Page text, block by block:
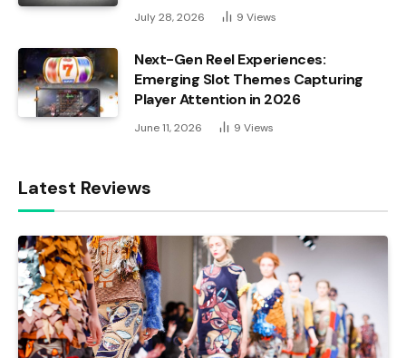
July 28, 2026 9 Views
Next-Gen Reel Experiences:
Emerging Slot Themes Capturing
Player Attention in 2026
June 11, 2026 9 Views
Latest Reviews